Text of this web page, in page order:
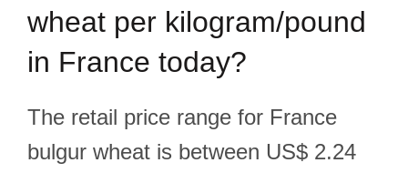
wheat per kilogram/pound
in France today?
The retail price range for France
bulgur wheat is between US$ 2.24